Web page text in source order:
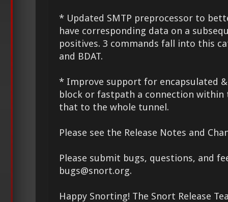
* Updated SMTP preprocessor to
have corresponding data on a
positives. 3 commands fall into this
and BDAT.
* Improve support for encapsulated
block or fastpath a connection
that to the whole tunnel.
Please see the Release Notes and
Please submit bugs, questions, and
bugs@snort.org.
Happy Snorting! The Snort Release